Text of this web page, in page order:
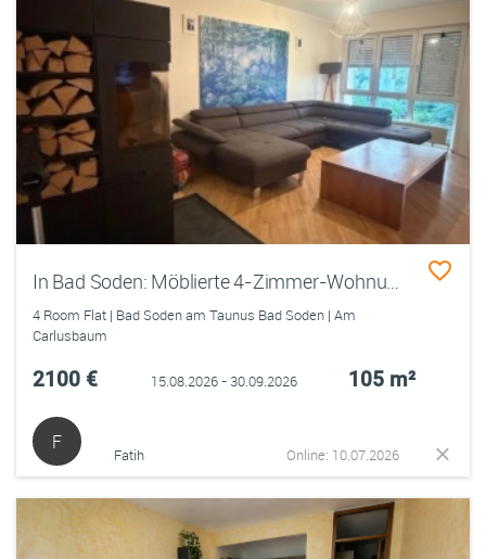
In Bad Soden: Möblierte 4-Zimmer-Wohnung, befristet bis 30.09.2026 (+Option)
4 Room Flat | Bad Soden am Taunus Bad Soden | Am
Carlusbaum
2100 € 15.08.2026 - 30.09.2026 105 m²
F
Fatih Online: 10.07.2026